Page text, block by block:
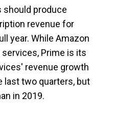
should produce
revenue for
year. While Amazon
Prime is its
revenue growth
last two quarters, but
in 2019.